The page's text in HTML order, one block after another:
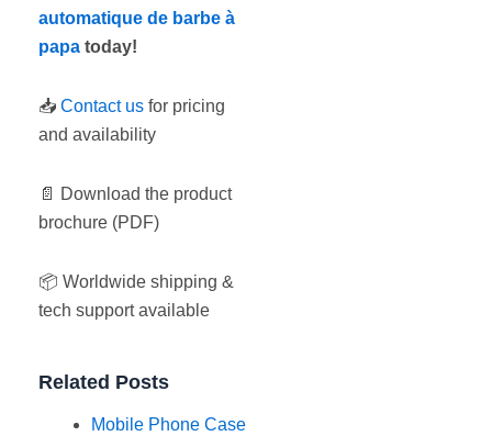
automatique de barbe à
papa today!
📥 Contact us for pricing
and availability
📄 Download the product
brochure (PDF)
📦 Worldwide shipping &
tech support available
Related Posts
Mobile Phone Case